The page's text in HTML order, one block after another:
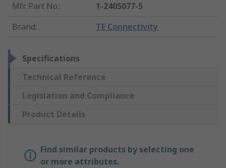
Mfr. Part No.:
1-2405077-5
Brand: TE Connectivity
Specifications
Technical Reference
Legislation and Compliance
Product Details
Find similar products by selecting one
or more attributes.